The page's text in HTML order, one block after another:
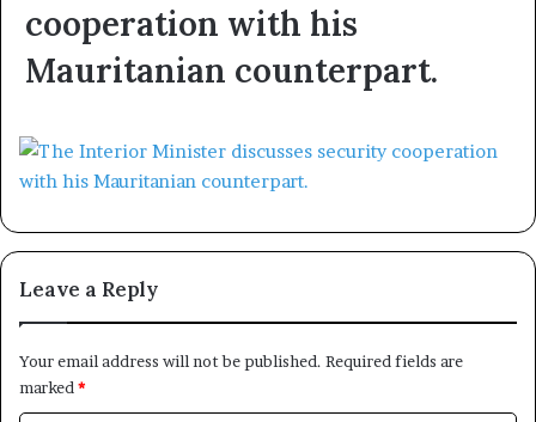
cooperation with his
Mauritanian counterpart.
Leave a Reply
Your email address will not be published. Required fields are
marked *